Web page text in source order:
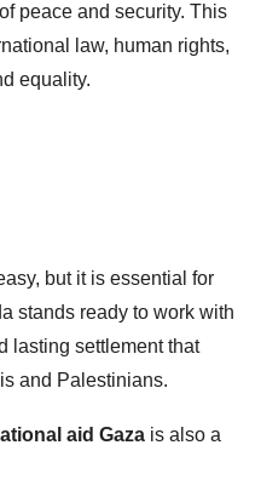
peace and security. This
law, human rights,
equality.
but it is essential for
stands ready to work with
lasting settlement that
and Palestinians.
aid Gaza is also a